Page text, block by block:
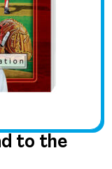
to the